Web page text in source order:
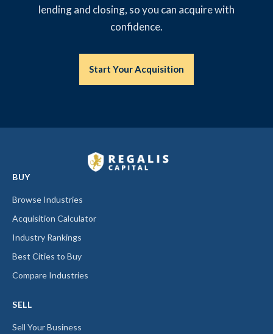
lending and closing, so you can acquire with
confidence.
Start Your Acquisition
BUY
Browse Industries
Acquisition Calculator
Industry Rankings
Best Cities to Buy
Compare Industries
SELL
Sell Your Business